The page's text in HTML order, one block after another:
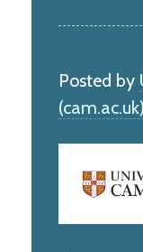
Posted by
(cam.ac.uk)